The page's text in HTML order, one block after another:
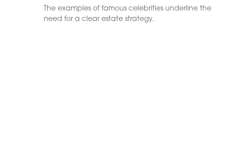
The examples of famous celebrities underline the
need for a clear estate strategy.